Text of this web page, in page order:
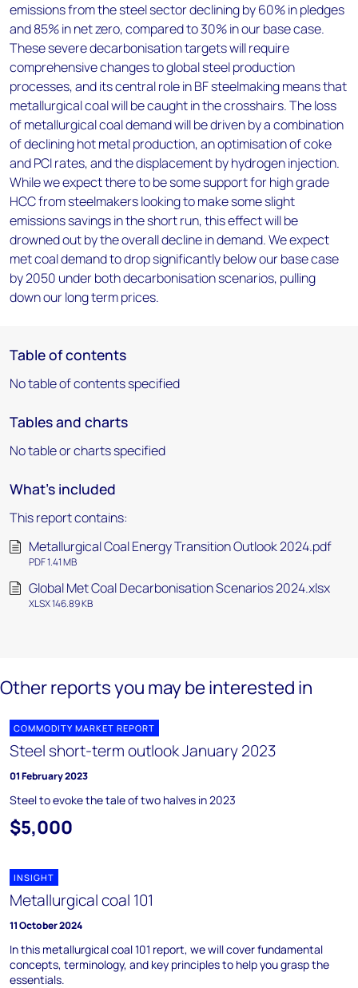
emissions from the steel sector declining by 60% in pledges
and 85% in net zero, compared to 30% in our base case.
These severe decarbonisation targets will require
comprehensive changes to global steel production
processes, and its central role in BF steelmaking means that
metallurgical coal will be caught in the crosshairs. The loss
of metallurgical coal demand will be driven by a combination
of declining hot metal production, an optimisation of coke
and PCI rates, and the displacement by hydrogen injection.
While we expect there to be some support for high grade
HCC from steelmakers looking to make some slight
emissions savings in the short run, this effect will be
drowned out by the overall decline in demand. We expect
met coal demand to drop significantly below our base case
by 2050 under both decarbonisation scenarios, pulling
down our long term prices.
Table of contents
No table of contents specified
Tables and charts
No table or charts specified
What's included
This report contains:
Metallurgical Coal Energy Transition Outlook 2024.pdf
PDF 1.41 MB
Global Met Coal Decarbonisation Scenarios 2024.xlsx
XLSX 146.89 KB
Other reports you may be interested in
COMMODITY MARKET REPORT
Steel short-term outlook January 2023
01 February 2023
Steel to evoke the tale of two halves in 2023
$5,000
INSIGHT
Metallurgical coal 101
11 October 2024
In this metallurgical coal 101 report, we will cover fundamental
concepts, terminology, and key principles to help you grasp the
essentials.